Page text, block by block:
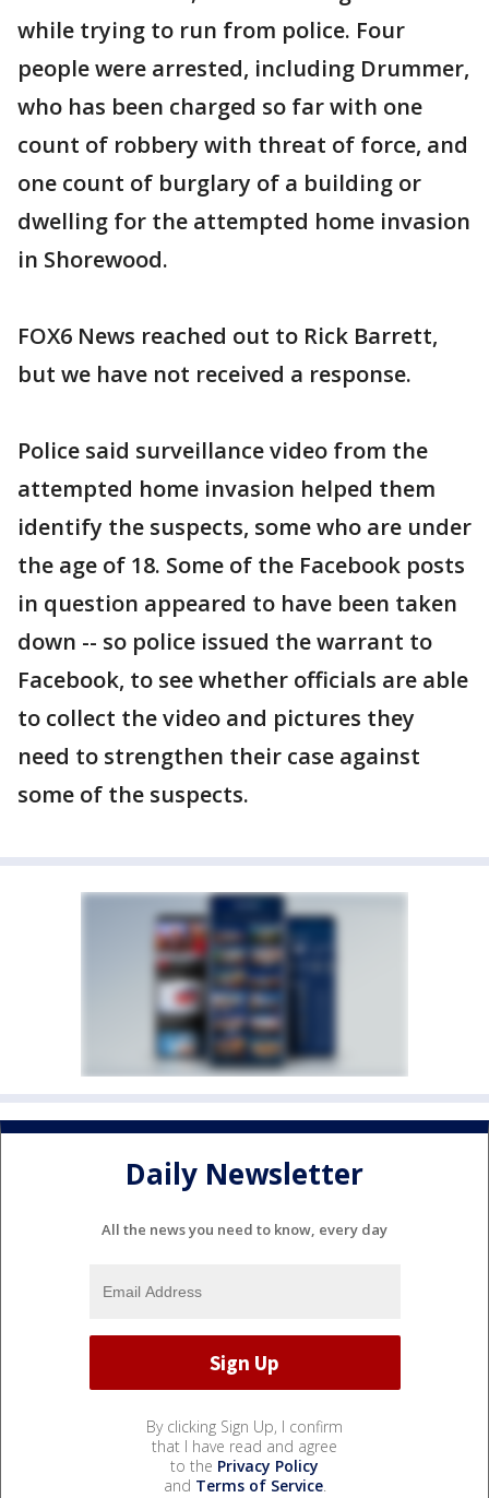
while trying to run from police. Four
people were arrested, including Drummer,
who has been charged so far with one
count of robbery with threat of force, and
one count of burglary of a building or
dwelling for the attempted home invasion
in Shorewood.
FOX6 News reached out to Rick Barrett,
but we have not received a response.
Police said surveillance video from the
attempted home invasion helped them
identify the suspects, some who are under
the age of 18. Some of the Facebook posts
in question appeared to have been taken
down -- so police issued the warrant to
Facebook, to see whether officials are able
to collect the video and pictures they
need to strengthen their case against
some of the suspects.
Daily Newsletter
All the news you need to know, every day
By clicking Sign Up, I confirm
that I have read and agree
to the Privacy Policy
and Terms of Service.